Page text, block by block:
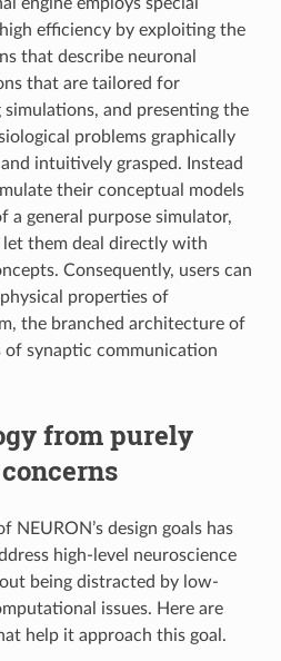
efficiency by exploiting the
that describe neuronal
that are tailored for
and presenting the
problems graphically
intuitively grasped. Instead
their conceptual models
a general purpose simulator,
let them deal directly with
Consequently, users can
properties of
the branched architecture of
of synaptic communication
from purely
NEURON’s design goals has
high-level neuroscience
being distracted by low-
issues. Here are
help it approach this goal.